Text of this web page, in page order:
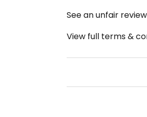
See an unfair
View full terms &